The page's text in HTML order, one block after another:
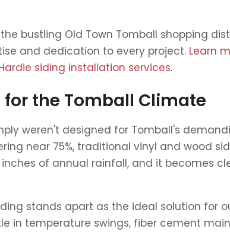
bustling Old Town Tomball shopping
and dedication to every project. Learn
siding installation services.
for the Tomball Climate
weren't designed for Tomball's
near 75%, traditional vinyl and wood
of annual rainfall, and it becomes
stands apart as the ideal solution for
in temperature swings, fiber cement